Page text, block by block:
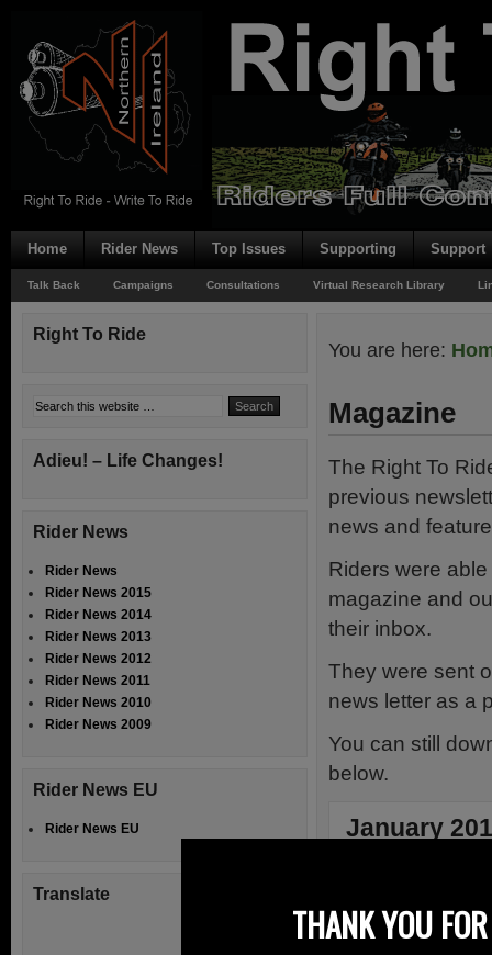
Home Rider News Top Issues Supporting Support
Talk Back Campaigns Consultations Virtual Research Library
You are here:
Magazine
The Right To
previous
news and
Riders were
magazine and
their inbox.
They were sent
news letter as a
You can still
below.
January
that has
Right To Ride
Adieu! – Life Changes!
Rider News
Rider News
Rider News 2015
Rider News 2014
Rider News 2013
Rider News 2012
Rider News 2011
Rider News 2010
Rider News 2009
Rider News EU
Rider News EU
Translate
THANK YOU